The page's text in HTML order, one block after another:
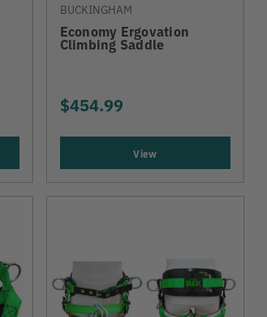
BUCKINGHAM
Economy Ergovation
Climbing Saddle
$454.99
View